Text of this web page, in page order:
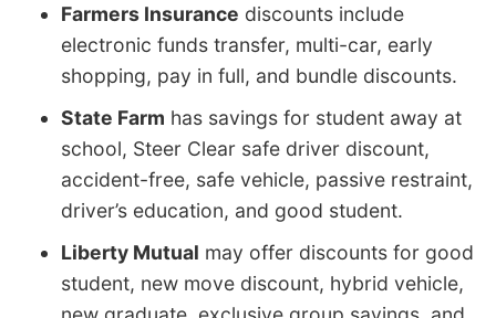
Farmers Insurance discounts include
electronic funds transfer, multi-car, early
shopping, pay in full, and bundle discounts.
State Farm has savings for student away at
school, Steer Clear safe driver discount,
accident-free, safe vehicle, passive restraint,
driver’s education, and good student.
Liberty Mutual may offer discounts for good
student, new move discount, hybrid vehicle,